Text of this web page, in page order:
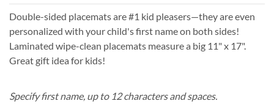
Double-sided placemats are #1 kid pleasers—they are even
personalized with your child's first name on both sides!
Laminated wipe-clean placemats measure a big 11" x 17".
Great gift idea for kids!
Specify first name, up to 12 characters and spaces.